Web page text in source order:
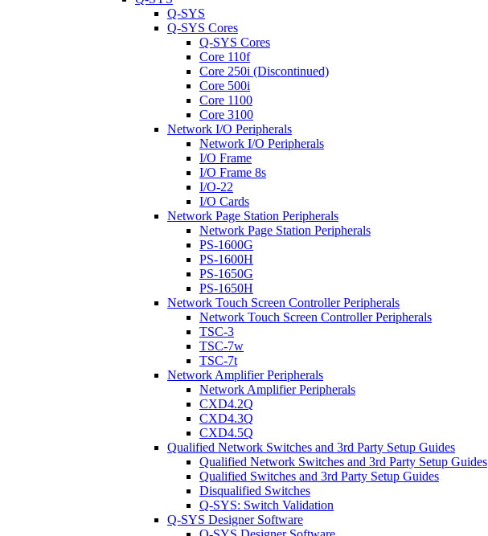
Q-SYS
Q-SYS Cores
Q-SYS Cores
Core 110f
Core 250i (Discontinued)
Core 500i
Core 1100
Core 3100
Network I/O Peripherals
Network I/O Peripherals
I/O Frame
I/O Frame 8s
I/O-22
I/O Cards
Network Page Station Peripherals
Network Page Station Peripherals
PS-1600G
PS-1600H
PS-1650G
PS-1650H
Network Touch Screen Controller Peripherals
Network Touch Screen Controller Peripherals
TSC-3
TSC-7w
TSC-7t
Network Amplifier Peripherals
Network Amplifier Peripherals
CXD4.2Q
CXD4.3Q
CXD4.5Q
Qualified Network Switches and 3rd Party Setup Guides
Qualified Network Switches and 3rd Party Setup Guides
Qualified Switches and 3rd Party Setup Guides
Disqualified Switches
Q-SYS: Switch Validation
Q-SYS Designer Software